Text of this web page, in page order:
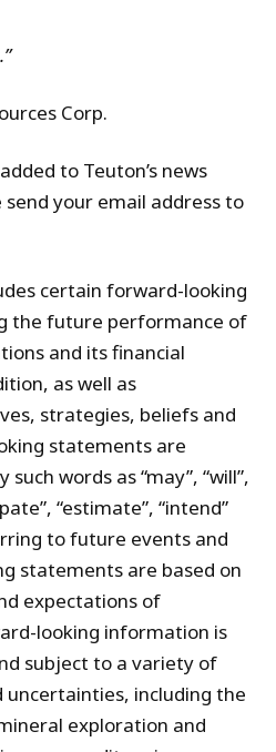
Corp.
to Teuton’s news
your email address to
certain forward-looking
the future performance of
and its financial
as well as
strategies, beliefs and
statements are
words as “may”, “will”,
“estimate”, “intend”
to future events and
statements are based on
expectations of
looking information is
subject to a variety of
uncertainties, including the
exploration and